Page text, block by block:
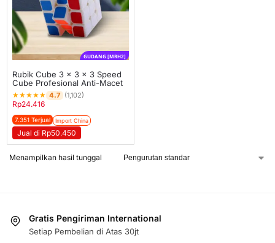
GUDANG [MRH2]
Rubik Cube 3 x 3 x 3 Speed
Cube Profesional Anti-Macet
★★★★★ 4.7 (1,102)
Rp24.416
7.351 Terjual Import China
Jual di Rp50.450
Menampilkan hasil tunggal
Gratis Pengiriman International
Setiap Pembelian di Atas 30jt